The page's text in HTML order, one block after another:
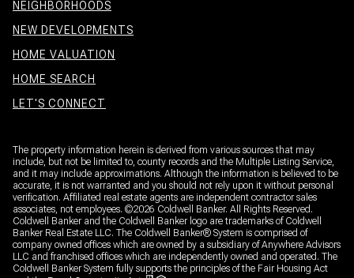
NEIGHBORHOODS
NEW DEVELOPMENTS
HOME VALUATION
HOME SEARCH
LET'S CONNECT
The property information herein is derived from various sources that may
include, but not be limited to, county records and the Multiple Listing Service,
and it may include approximations. Although the information is believed to be
accurate, it is not warranted and you should not rely upon it without personal
verification. Affiliated real estate agents are independent contractor sales
associates, not employees. ©2026 Coldwell Banker. All Rights Reserved.
Coldwell Banker and the Coldwell Banker logo are trademarks of Coldwell
Banker Real Estate LLC. The Coldwell Banker® System is comprised of
company owned offices which are owned by a subsidiary of Anywhere Advisors
LLC and franchised offices which are independently owned and operated. The
Coldwell Banker System fully supports the principles of the Fair Housing Act